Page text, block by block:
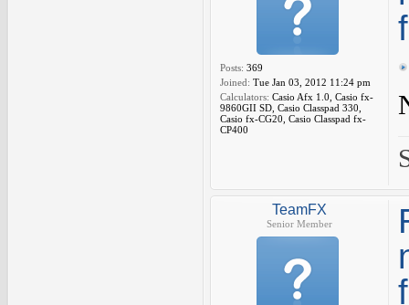
Posts: 369
Joined: Tue Jan 03, 2012 11:24 pm
Calculators: Casio Afx 1.0, Casio fx-
9860GII SD, Casio Classpad 330,
Casio fx-CG20, Casio Classpad fx-
CP400
TeamFX
Senior Member